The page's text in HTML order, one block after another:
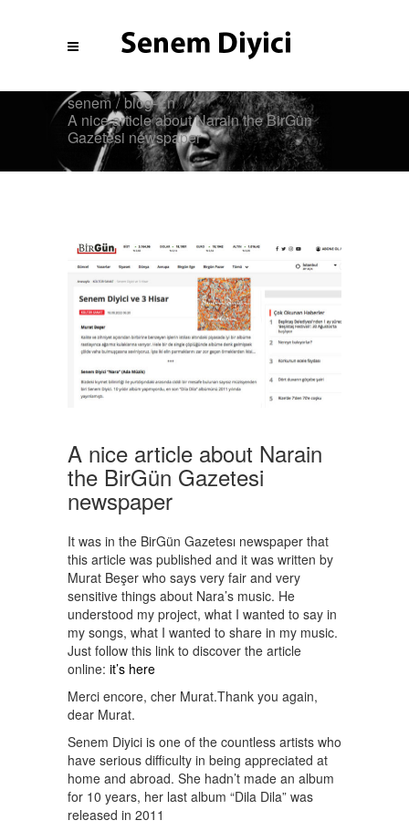
senem / blog-En /
A nice article about Narain the BirGün
Gazetesi newspaper
A nice article about Narain
the BirGün Gazetesi
newspaper
It was in the BirGün Gazetesı newspaper that
this article was published and it was written by
Murat Beşer who says very fair and very
sensitive things about Nara’s music. He
understood my project, what I wanted to say in
my songs, what I wanted to share in my music.
Just follow this link to discover the article
online: it’s here
Merci encore, cher Murat.Thank you again,
dear Murat.
Senem Diyici is one of the countless artists who
have serious difficulty in being appreciated at
home and abroad. She hadn’t made an album
for 10 years, her last album “Dila Dila” was
released in 2011